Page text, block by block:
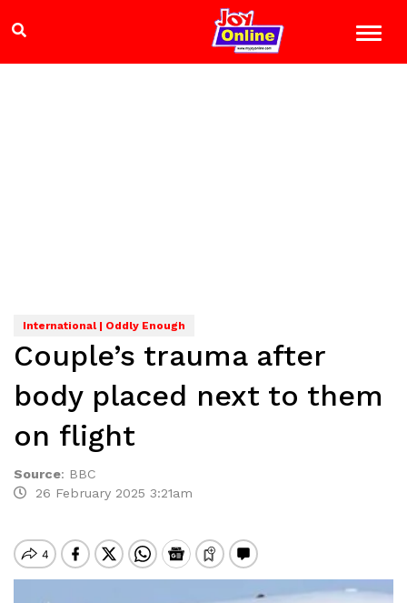
International | Oddly Enough
Couple’s trauma after
body placed next to them
on flight
Source: BBC
26 February 2025 3:21am